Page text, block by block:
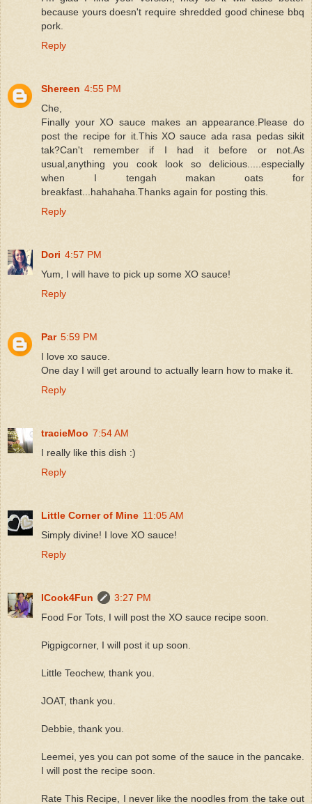
because yours doesn't require shredded good chinese bbq
pork.
Reply
Shereen 4:55 PM
Che,
Finally your XO sauce makes an appearance.Please do
post the recipe for it.This XO sauce ada rasa pedas sikit
tak?Can't remember if I had it before or not.As
usual,anything you cook look so delicious.....especially
when I tengah makan oats for
breakfast...hahahaha.Thanks again for posting this.
Reply
Dori 4:57 PM
Yum, I will have to pick up some XO sauce!
Reply
Par 5:59 PM
I love xo sauce.
One day I will get around to actually learn how to make it.
Reply
tracieMoo 7:54 AM
I really like this dish :)
Reply
Little Corner of Mine 11:05 AM
Simply divine! I love XO sauce!
Reply
ICook4Fun
3:27 PM
Food For Tots, I will post the XO sauce recipe soon.
Pigpigcorner, I will post it up soon.
Little Teochew, thank you.
JOAT, thank you.
Debbie, thank you.
Leemei, yes you can pot some of the sauce in the pancake.
I will post the recipe soon.
Rate This Recipe, I never like the noodles from the take out